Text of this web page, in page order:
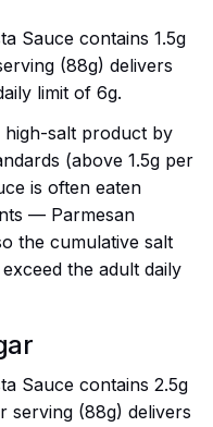
Sauce contains 1.5g
(88g) delivers
limit of 6g.
high-salt product by
(above 1.5g per
is often eaten
— Parmesan
the cumulative salt
the adult daily
Sauce contains 2.5g
serving (88g) delivers